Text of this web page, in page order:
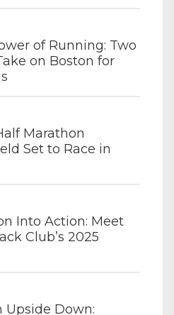
of Running: Two
on Boston for
Marathon
Set to Race in
Into Action: Meet
Club’s 2025
Down: